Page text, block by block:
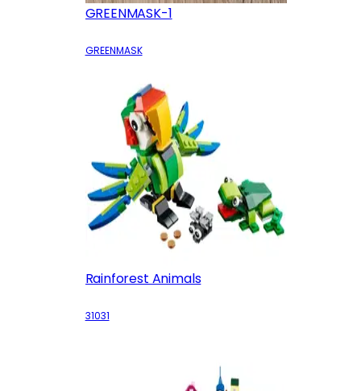
GREENMASK-1
GREENMASK
Rainforest Animals
31031